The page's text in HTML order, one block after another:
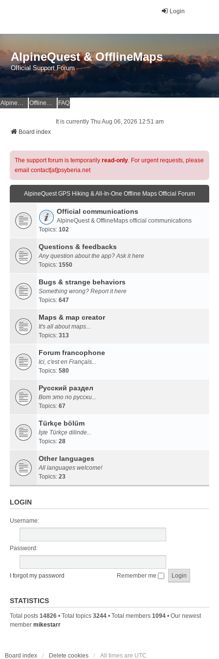
Login
AlpineQuest & OfflineMaps
Official Support Forum
AlpineQuest Website OfflineMaps Website FAQ
It is currently Thu Aug 06, 2026 12:51 am
Board index
The support forum is temporarily read-only. For urgent requests, please
email contact[at]psyberia.net
AlpineQuest GPS Hiking & All-In-One Offline Maps Official Forum
Official communications
AlpineQuest & OfflineMaps official communications
Topics: 102
Questions & feedbacks
Any question about the app? Ask it here
Topics: 1550
Bugs & strange behaviors
Something wrong? Report it here
Topics: 647
Maps & map creator
It's all about maps...
Topics: 313
Forum francophone
Ici, c'est en Français...
Topics: 580
Русский раздел
Вот это по русски...
Topics: 67
Türkçe bölüm
İşte Türkçe dilinde...
Topics: 28
Other languages
All languages welcome!
Topics: 23
LOGIN
Username:
Password:
I forgot my password Remember me
STATISTICS
Total posts 14826 • Total topics 3244 • Total members 1094 • Our newest
member mikestarr
Board index Delete cookies All times are UTC